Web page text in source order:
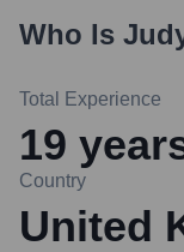
Who Is
Total Experience
19
Country
United